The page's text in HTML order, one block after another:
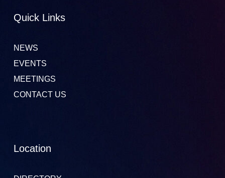
Quick Links
NEWS
EVENTS
MEETINGS
CONTACT US
Location